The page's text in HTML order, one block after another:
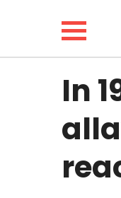
LIFESTYLE
FUNNY
In